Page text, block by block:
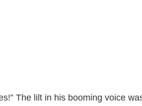
The lilt in his booming voice